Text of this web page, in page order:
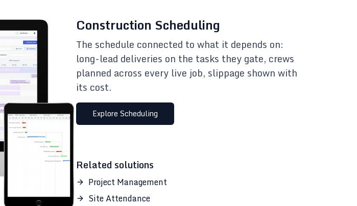
Construction Scheduling
The schedule connected to what it depends on:
long-lead deliveries on the tasks they gate, crews
planned across every live job, slippage shown with
its cost.
Explore Scheduling
Related solutions
Project Management
Site Attendance